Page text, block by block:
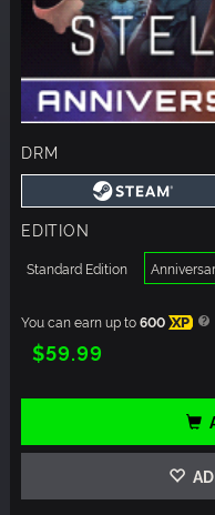
DRM
EDITION
Standard Edition
You can earn up to600 XP
$59.99